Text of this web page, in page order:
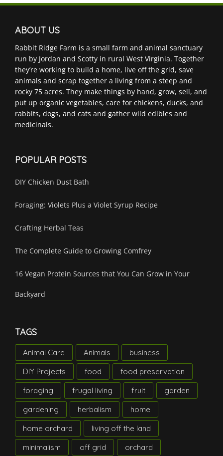
ABOUT US
Rabbit Ridge Farm is a small farm and animal sanctuary
run by Jordan and Scotty in rural West Virginia. Together
they’re working to build a home, live off the grid, save
animals and scrap together a living from a steep and
rocky 75 acres. They make things by hand, grow, sell, and
put up organic vegetables, care for chickens, ducks, and
rabbits, dogs, and cats and gather wild edibles and
medicinals.
POPULAR POSTS
DIY Chicken Dust Bath
Foraging: Violets Plus a Violet Syrup Recipe
Crafting Herbal Teas
The Complete Guide to Growing Comfrey
16 Vegan Protein Sources that You Can Grow in Your
Backyard
TAGS
Animal Care Animals
business
DIY Projects
food
food preservation
foraging
frugal living fruit
garden
gardening
herbalism
home
home orchard
living off the land
minimalism
off grid orchard